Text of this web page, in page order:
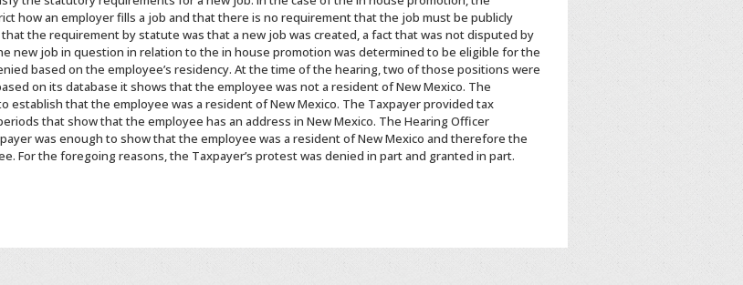
how an employer fills a job and that there is no requirement that the job must be publicly
the requirement by statute was that a new job was created, a fact that was not disputed by
new job in question in relation to the in house promotion was determined to be eligible for the
based on the employee’s residency. At the time of the hearing, two of those positions were
on its database it shows that the employee was not a resident of New Mexico. The
establish that the employee was a resident of New Mexico. The Taxpayer provided tax
that show that the employee has an address in New Mexico. The Hearing Officer
was enough to show that the employee was a resident of New Mexico and therefore the
For the foregoing reasons, the Taxpayer’s protest was denied in part and granted in part.